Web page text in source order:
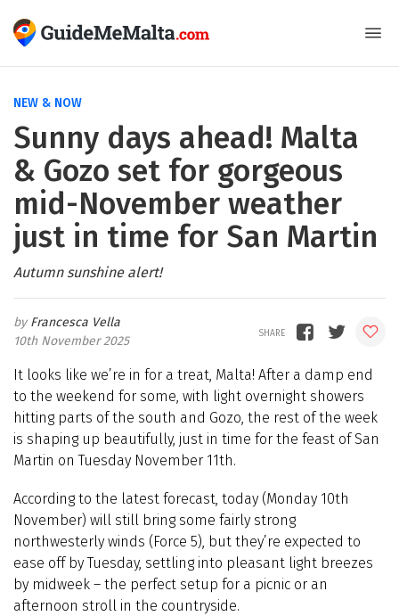
NEW & NOW
Sunny days ahead! Malta
& Gozo set for gorgeous
mid-November weather
just in time for San Martin
Autumn sunshine alert!
Francesca Vella
10th November 2025
It looks like we’re in for a treat, Malta! After a damp end
to the weekend for some, with light overnight showers
hitting parts of the south and Gozo, the rest of the week
is shaping up beautifully, just in time for the feast of San
Martin on Tuesday November 11th.
According to the latest forecast, today (Monday 10th
November) will still bring some fairly strong
northwesterly winds (Force 5), but they’re expected to
ease off by Tuesday, settling into pleasant light breezes
by midweek – the perfect setup for a picnic or an
afternoon stroll in the countryside.